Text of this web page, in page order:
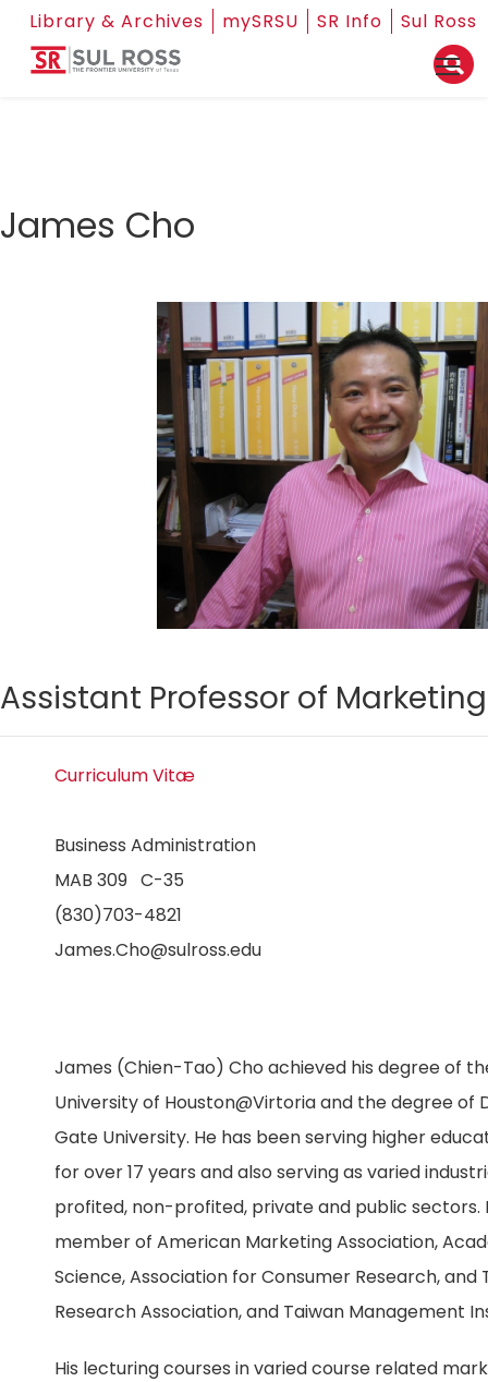
Library & Archives mySRSU SR Info Sul Ross
James Cho
Assistant Professor of Marketing
Curriculum Vitæ
Business Administration
MAB 309 C-35
(830)703-4821
James.Cho@sulross.edu
James (Chien-Tao) Cho achieved his degree of
University of Houston@Virtoria and the degree of
Gate University. He has been serving higher
for over 17 years and also serving as varied
profited, non-profited, private and public sectors.
member of American Marketing Association,
Science, Association for Consumer Research, and
Research Association, and Taiwan Management
His lecturing courses in varied course related